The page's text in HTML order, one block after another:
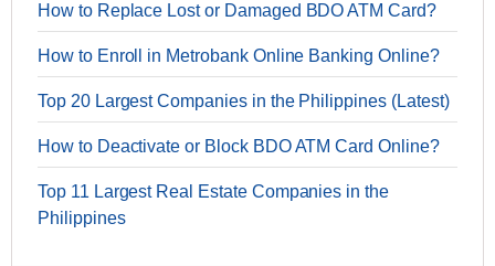
How to Replace Lost or Damaged BDO ATM Card?
How to Enroll in Metrobank Online Banking Online?
Top 20 Largest Companies in the Philippines (Latest)
How to Deactivate or Block BDO ATM Card Online?
Top 11 Largest Real Estate Companies in the
Philippines